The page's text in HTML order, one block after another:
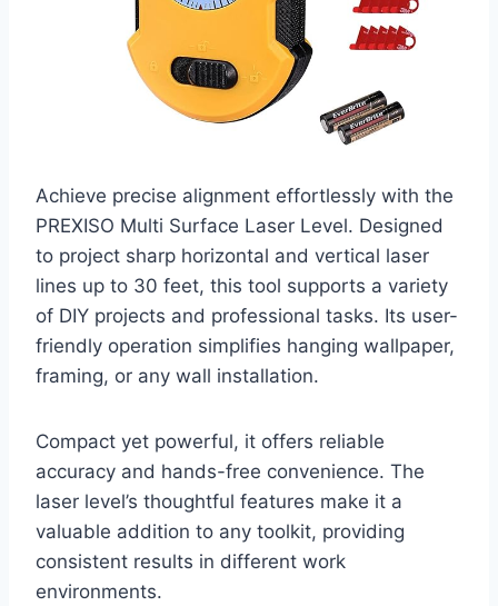
Achieve precise alignment effortlessly with the
PREXISO Multi Surface Laser Level. Designed
to project sharp horizontal and vertical laser
lines up to 30 feet, this tool supports a variety
of DIY projects and professional tasks. Its user-
friendly operation simplifies hanging wallpaper,
framing, or any wall installation.
Compact yet powerful, it offers reliable
accuracy and hands-free convenience. The
laser level’s thoughtful features make it a
valuable addition to any toolkit, providing
consistent results in different work
environments.